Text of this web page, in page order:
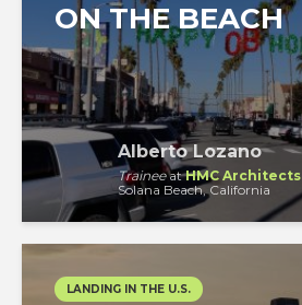
ON THE BEACH
Alberto Lozano
TraineeatHMC Architects
Solana Beach, California
LANDING IN THE U.S.